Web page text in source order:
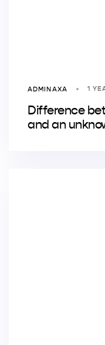
ADMINAXA 1
Difference
and an